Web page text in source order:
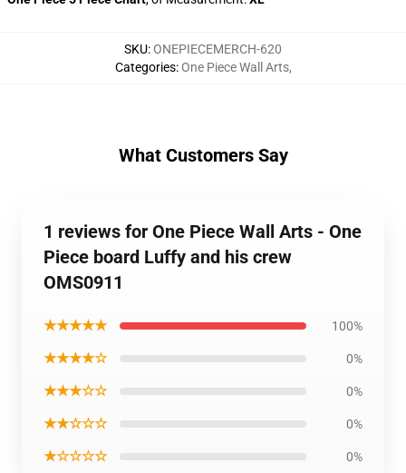
SKU:ONEPIECEMERCH-620
Categories:One Piece Wall Arts,
What Customers Say
1 reviews for One Piece Wall Arts - One
Piece board Luffy and his crew
OMS0911
★★★★★ 100%
★★★★☆ 0%
★★★☆☆ 0%
★★☆☆☆ 0%
★☆☆☆☆ 0%